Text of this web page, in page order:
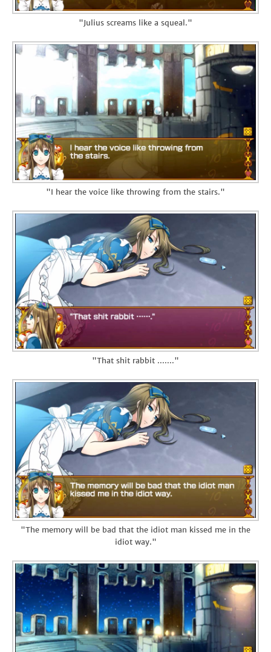
"Julius screams like a squeal."
"I hear the voice like throwing from the stairs."
"That shit rabbit ......."
"The memory will be bad that the idiot man kissed me in the
idiot way."